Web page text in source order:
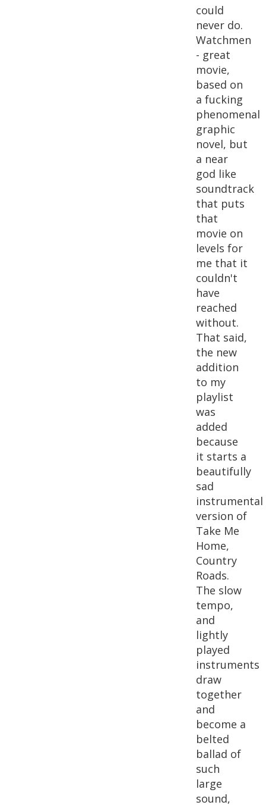
could
never do.
Watchmen
- great
movie,
based on
a fucking
phenomenal
graphic
novel, but
a near
god like
soundtrack
that puts
that
movie on
levels for
me that it
couldn't
have
reached
without.
That said,
the new
addition
to my
playlist
was
added
because
it starts a
beautifully
sad
instrumental
version of
Take Me
Home,
Country
Roads.
The slow
tempo,
and
lightly
played
instruments
draw
together
and
become a
belted
ballad of
such
large
sound,